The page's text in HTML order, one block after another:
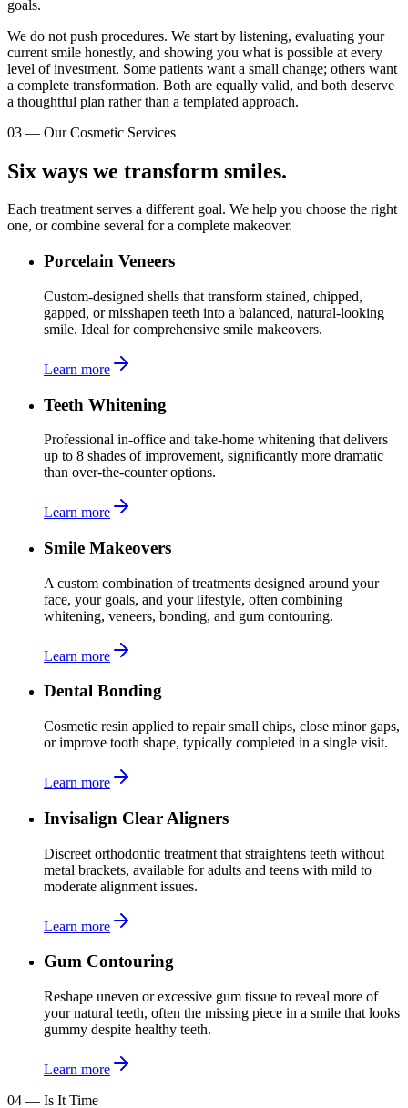
goals.
We do not push procedures. We start by listening, evaluating your
current smile honestly, and showing you what is possible at every
level of investment. Some patients want a small change; others want
a complete transformation. Both are equally valid, and both deserve
a thoughtful plan rather than a templated approach.
03 — Our Cosmetic Services
Six ways we transform smiles.
Each treatment serves a different goal. We help you choose the right
one, or combine several for a complete makeover.
Porcelain Veneers
Custom-designed shells that transform stained, chipped,
gapped, or misshapen teeth into a balanced, natural-looking
smile. Ideal for comprehensive smile makeovers.
Learn more
Teeth Whitening
Professional in-office and take-home whitening that delivers
up to 8 shades of improvement, significantly more dramatic
than over-the-counter options.
Learn more
Smile Makeovers
A custom combination of treatments designed around your
face, your goals, and your lifestyle, often combining
whitening, veneers, bonding, and gum contouring.
Learn more
Dental Bonding
Cosmetic resin applied to repair small chips, close minor gaps,
or improve tooth shape, typically completed in a single visit.
Learn more
Invisalign Clear Aligners
Discreet orthodontic treatment that straightens teeth without
metal brackets, available for adults and teens with mild to
moderate alignment issues.
Learn more
Gum Contouring
Reshape uneven or excessive gum tissue to reveal more of
your natural teeth, often the missing piece in a smile that looks
gummy despite healthy teeth.
Learn more
04 — Is It Time